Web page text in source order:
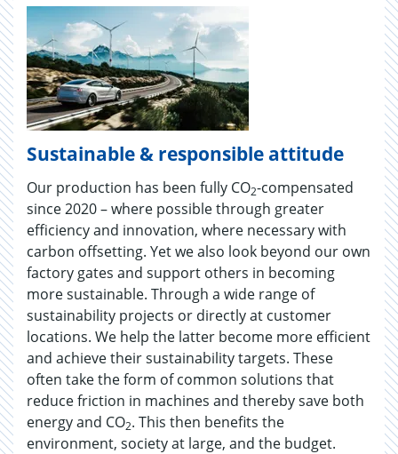
Sustainable & responsible attitude
Our production has been fully CO2-compensated
since 2020 – where possible through greater
efficiency and innovation, where necessary with
carbon offsetting. Yet we also look beyond our own
factory gates and support others in becoming
more sustainable. Through a wide range of
sustainability projects or directly at customer
locations. We help the latter become more efficient
and achieve their sustainability targets. These
often take the form of common solutions that
reduce friction in machines and thereby save both
energy and CO2. This then benefits the
environment, society at large, and the budget.